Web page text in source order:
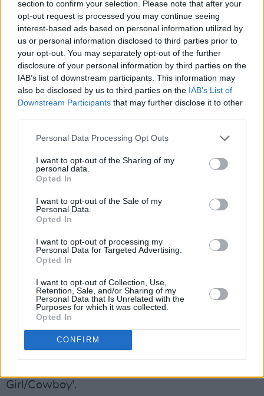
section to confirm your selection. Please note that after your
opt-out request is processed you may continue seeing
interest-based ads based on personal information utilized by
us or personal information disclosed to third parties prior to
your opt-out. You may separately opt-out of the further
disclosure of your personal information by third parties on the
IAB’s list of downstream participants. This information may
also be disclosed by us to third parties on the IAB’s List of
Downstream Participants that may further disclose it to other
Personal Data Processing Opt Outs
I want to opt-out of the Sharing of my
personal data.
Opted In
I want to opt-out of the Sale of my
Personal Data.
Opted In
I want to opt-out of processing my
Personal Data for Targeted Advertising.
Opted In
I want to opt-out of Collection, Use,
Retention, Sale, and/or Sharing of my
Personal Data that Is Unrelated with the
Purposes for which it was collected.
Opted In
CONFIRM
A blur of flailing limbs, he's no less animated
than he was back in the E-popping, illegal
raving days of yore.
While many of the bands we got mashed to
back then - Altern 8, Utah State, The Shamen
etc. - sound almost comically outdated now,
bass/whatever you're having yourself fusion
remains thrillingly visceral with or without
chemical enhancement.
He occasionally joins Rick Smith behind the
wall of sequencers and samplers that have
Advertisement
While they'll eternally be known for thatsong
(more of which anon), Underworld have a
dozen more that are just as good or, in the case
of mid-set highlight 'Pearl's Girl', even better.
Others that really land tonight are 'Mmm...
Girl/Cowboy'.